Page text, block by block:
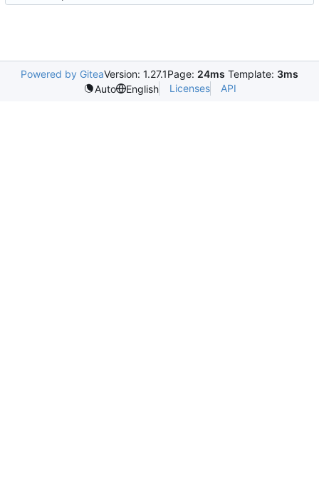
Powered by GiteaVersion: 1.27.1Page: 24ms Template: 3ms
Auto
English Licenses API